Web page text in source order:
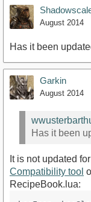
August 2014
Has it been
Garkin
August 2014
Has it been
It is not updated
Compatibility tool
RecipeBook.lua: